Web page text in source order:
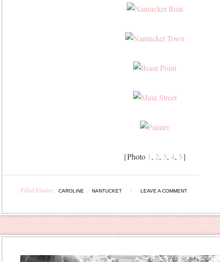
{Photo 1, 2, 3, 4, 5}
Filed Under: CAROLINE , NANTUCKET LEAVE A COMMENT